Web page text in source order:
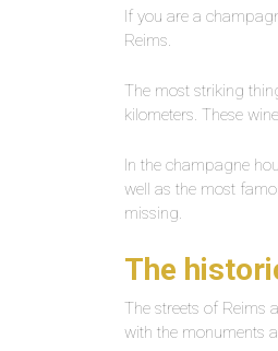
If you are a
Reims.
The most striking
kilometers. These
In the champagne
well as the most
missing.
The
The streets of Reims
with the monuments